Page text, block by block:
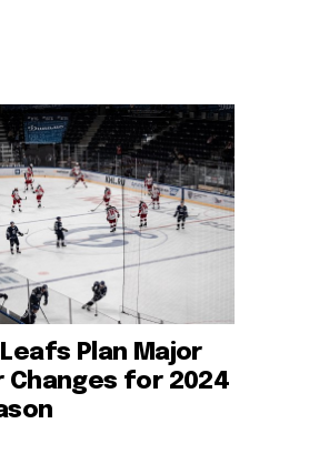
Plan Major
Changes for 2024